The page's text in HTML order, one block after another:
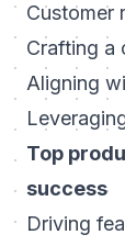
Customer
Crafting a
Aligning
Top
success
Driving